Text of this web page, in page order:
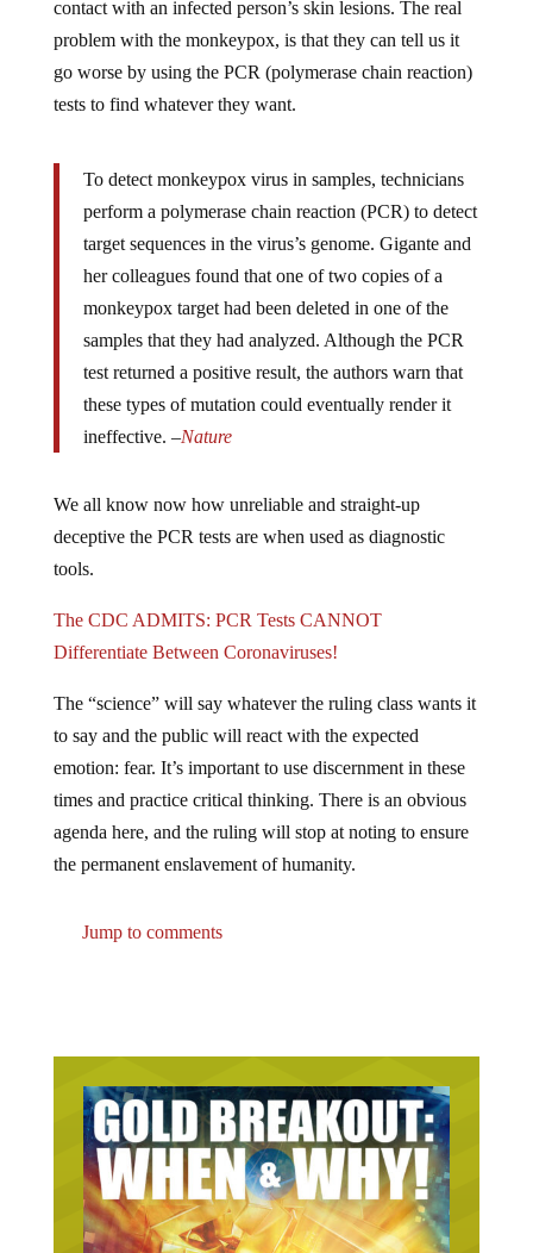
problem with the monkeypox, is that they can tell us it
go worse by using the PCR (polymerase chain reaction)
tests to find whatever they want.
perform a polymerase chain reaction (PCR) to detect
target sequences in the virus’s genome. Gigante and
her colleagues found that one of two copies of a
monkeypox target had been deleted in one of the
samples that they had analyzed. Although the PCR
test returned a positive result, the authors warn that
these types of mutation could eventually render it
ineffective. –Nature
deceptive the PCR tests are when used as diagnostic
tools.
Differentiate Between Coronaviruses!
to say and the public will react with the expected
emotion: fear. It’s important to use discernment in these
times and practice critical thinking. There is an obvious
agenda here, and the ruling will stop at noting to ensure
the permanent enslavement of humanity.